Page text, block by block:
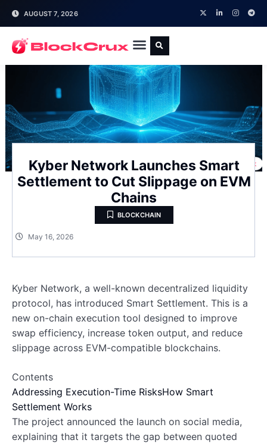
AUGUST 7, 2026
Kyber Network Launches Smart
Settlement to Cut Slippage on EVM
Chains
BLOCKCHAIN
May 16, 2026
Kyber Network, a well-known decentralized liquidity
protocol, has introduced Smart Settlement. This is a
new on-chain execution tool designed to improve
swap efficiency, increase token output, and reduce
slippage across EVM-compatible blockchains.
Contents
Addressing Execution-Time RisksHow Smart
Settlement Works
The project announced the launch on social media,
explaining that it targets the gap between quoted